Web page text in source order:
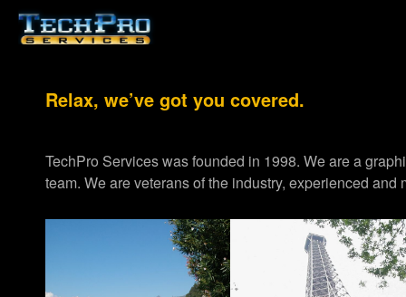
Relax, we’ve got you covered.
TechPro Services was founded in 1998. We are a
team. We are veterans of the industry, experienced